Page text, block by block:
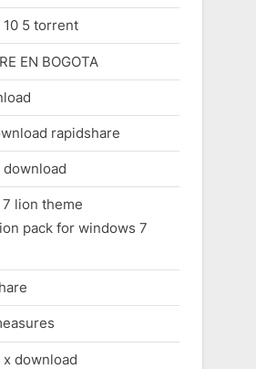
5 torrent
EN BOGOTA
rapidshare
download
7 lion theme
pack for windows 7
x download